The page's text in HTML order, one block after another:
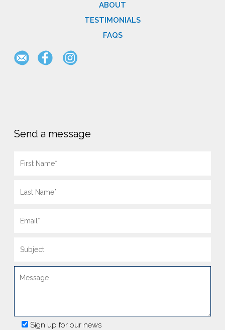
ABOUT
TESTIMONIALS
FAQS
Send a message
Sign up for our news